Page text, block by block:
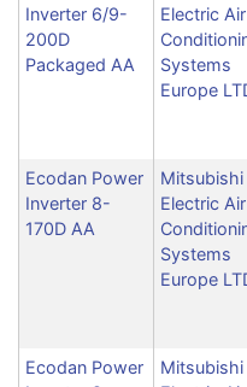
Inverter 6/9-
200D
Packaged AA
Electric Air
Systems
Europe
Ecodan Power
Inverter 8-
170D AA
Mitsubishi
Electric Air
Systems
Europe
Ecodan Power
Mitsubishi